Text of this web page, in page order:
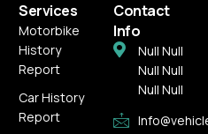
Services
Motorbike
History
Report
Car History
Report
Contact
Info
Null Null
Null Null
Null Null